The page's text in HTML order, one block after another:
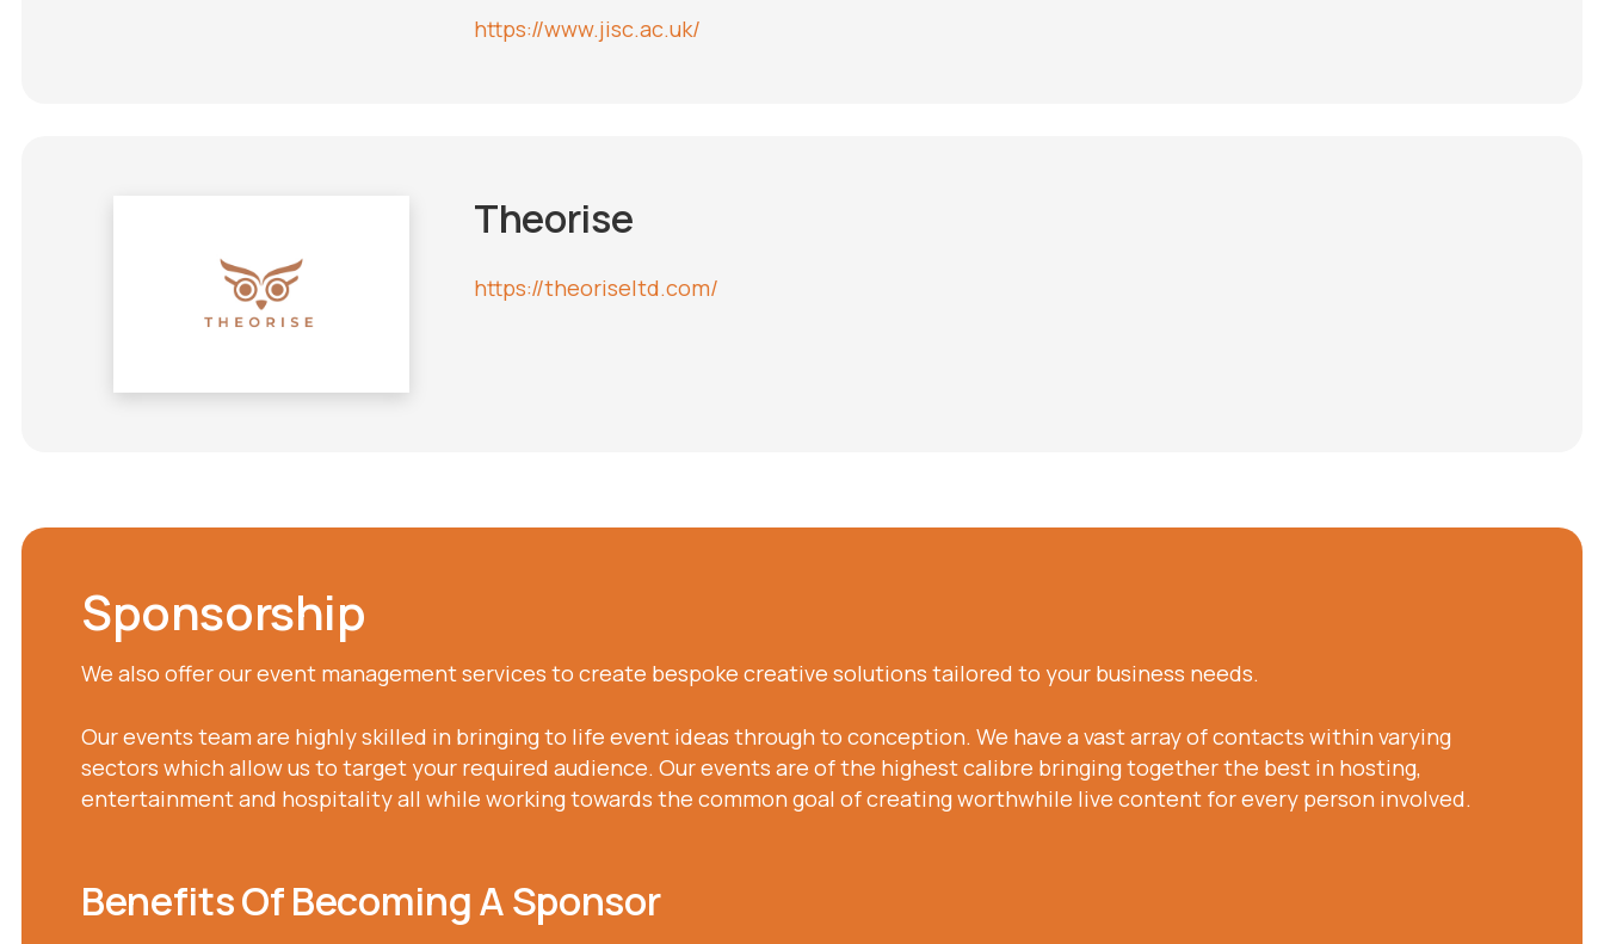
https://www.jisc.ac.uk/
Theorise
https://theoriseltd.com/
Sponsorship
We also offer our event management services to create bespoke creative solutions tailored to your business needs.
Our events team are highly skilled in bringing to life event ideas through to conception. We have a vast array of contacts within varying
sectors which allow us to target your required audience. Our events are of the highest calibre bringing together the best in hosting,
entertainment and hospitality all while working towards the common goal of creating worthwhile live content for every person involved.
Benefits Of Becoming A Sponsor